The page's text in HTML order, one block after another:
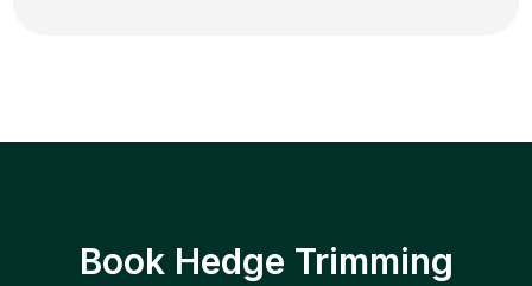
Book Hedge Trimming